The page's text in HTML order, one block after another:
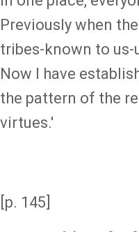
Previously when
tribes-known to us-
Now I have
the pattern of the
virtues.'
[p. 145]